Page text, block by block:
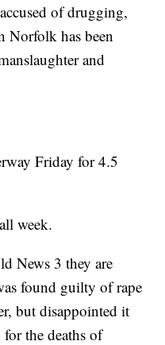
of drugging,
Norfolk has been
and
Friday for 4.5
week.
News 3 they are
found guilty of rape
but disappointed it
the deaths of